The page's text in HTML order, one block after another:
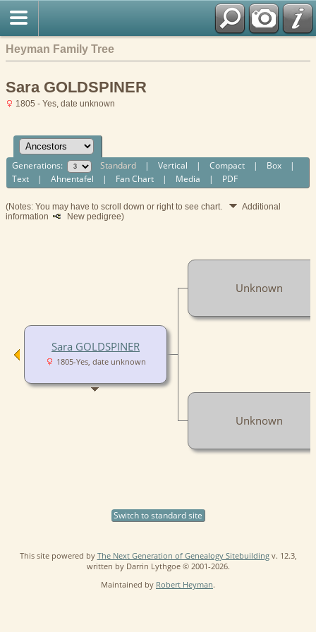
Heyman Family Tree
Sara GOLDSPINER
1805 - Yes, date unknown
Generations: Standard |Vertical |Compact | Box |
Text |Ahnentafel | Fan Chart | Media | PDF
(Notes: You may have to scroll down or right to see chart.
Additional
information
New pedigree)
Sara GOLDSPINER
1805-Yes, date unknown
Unknown
Unknown
Switch to standard site
This site powered by The Next Generation of Genealogy Sitebuildingv. 12.3,
written by Darrin Lythgoe © 2001-2026.
Maintained by Robert Heyman.